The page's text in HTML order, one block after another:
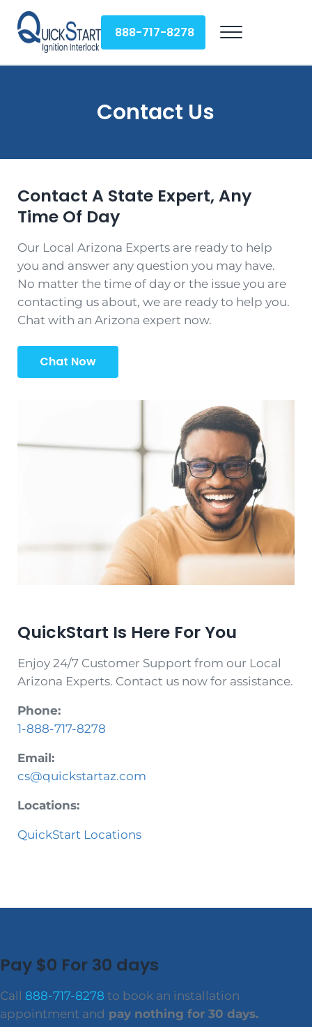
Skip to main content
Skip to header right navigation
Skip to site footer
888-717-8278 Menu
Contact Us
Contact A State Expert, Any
Time Of Day
Our Local Arizona Experts are ready to help
you and answer any question you may have.
No matter the time of day or the issue you are
contacting us about, we are ready to help you.
Chat with an Arizona expert now.
Chat Now
QuickStart Is Here For You
Enjoy 24/7 Customer Support from our Local
Arizona Experts. Contact us now for assistance.
Phone:
1-888-717-8278
Email:
cs@quickstartaz.com
Locations:
QuickStart Locations
Pay $0 For 30 days
Call 888-717-8278 to book an installation
appointment and pay nothing for 30 days.